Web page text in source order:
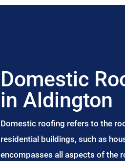
Domestic
in Aldington
Domestic roofing refers to the
residential buildings, such as
encompasses all aspects of the